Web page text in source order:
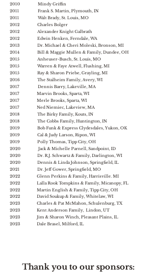
2010 Mindy Griffin
2011 Frank S. Martin, Plymouth, IN
2011 Walt Brady, St. Louis, MO
2012 Charles Bolger
2012 Alexander Knight Galbrath
2012 Edwin Henken, Ferndale, WA
2013 Dr. Michael & Cheri Moleski, Bronson, MI
2014 Bill & Maggie Mullen & Family, Dundee, OH
2015 Anheuser-Busch, St. Louis, MO
2015 Warren & Faye Atwell, Flushing, MI
2015 Ray & Sharon Priebe, Grayling, MI
2016 The Stalheim Family, Avery, WI
2017 Dennis Barry, Lakeville, MA
2017 Marvin Brooks, Sparta, WI
2017 Merle Brooks, Sparta, WI
2017 Ned Niemiec, Lakeview, MA
2018 The Birky Family, Kouts, IN
2018 The Cobbs Family, Huntington, IN
2019 Bob Funk & Express Clydesdales, Yukon, OK
2019 Cal & Judy Larson, Ripon, WI
2019 Polly Thomas, Tipp City, OH
2020 Jack & Michelle Parnell, Sandpoint, ID
2020 Dr. R.J. Schwartz & Family, Darlington, WI
2020 Dennis & Linda Johnson, Springfield, IL
2021 Dr. Jeff Gower, Springfield, MO
2022 Glenn Perkins & Family, Harrisville. MI
2022 Lalla Rook Tompkins & Family, Micanopy, FL
2022 Martin English & Family, Tipp City, OH
2022 David Soukup & Family, Whitelaw, WI
2023 Charles & Pat McMahon, Schulenburg, TX
2023 Kent Anderson Family, Lindon, UT
2023 Jim & Sharon Winch, Pleasant Plains, IL
2023 Dale Brasel, Milford, IL
Thank you to our sponsors: